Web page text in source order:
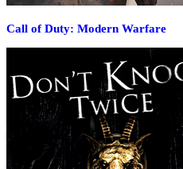
Call of Duty: Modern Warfare